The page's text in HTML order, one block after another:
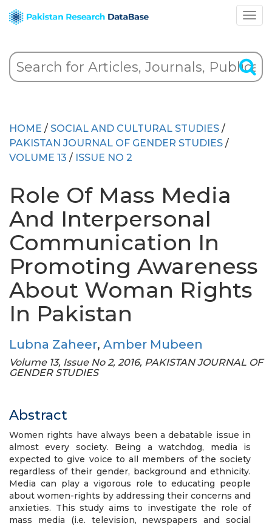
HOME / SOCIAL AND CULTURAL STUDIES /
PAKISTAN JOURNAL OF GENDER STUDIES /
VOLUME 13 / ISSUE NO 2
Role Of Mass Media
And Interpersonal
Communication In
Promoting Awareness
About Woman Rights
In Pakistan
Lubna Zaheer, Amber Mubeen
Volume 13, Issue No 2, 2016, PAKISTAN JOURNAL OF
GENDER STUDIES
Abstract
Women rights have always been a debatable issue in
almost every society. Being a watchdog, media is
expected to give voice to all members of the society
regardless of their gender, background and ethnicity.
Media can play a vigorous role to educating people
about women-rights by addressing their concerns and
anxieties. This study aims to investigate the role of
mass media (i.e. television, newspapers and social